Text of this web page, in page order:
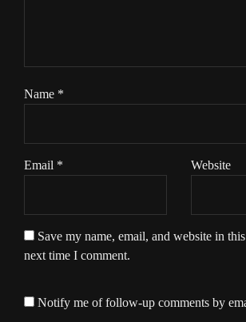
Name *
Email * Website
Save my name, email, and website in
next time I comment.
Notify me of follow-up comments by